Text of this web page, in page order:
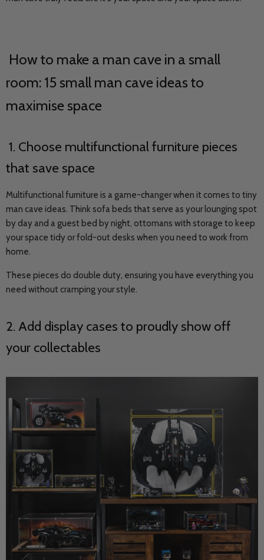
How to make a man cave in a small
room: 15 small man cave ideas to
maximise space
1. Choose multifunctional furniture pieces
that save space
Multifunctional furniture is a game-changer when it comes to tiny
man cave ideas. Think sofa beds that serve as your lounging spot
by day and a guest bed by night, ottomans with storage to keep
your space tidy or fold-out desks when you need to work from
home.
These pieces do double duty, ensuring you have everything you
need without cramping your style.
2. Add display cases to proudly show off
your collectables